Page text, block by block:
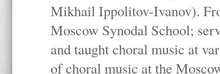
Mikhail Ippolitov-Ivanov).
Moscow Synodal School;
and taught choral music at
of choral music at the